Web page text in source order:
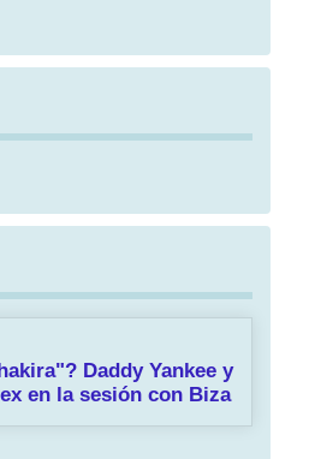
Daddy Yankee y
en la sesión con Biza